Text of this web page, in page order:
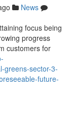
News
focus being
progress
customers for
greens-sector-3-
future-